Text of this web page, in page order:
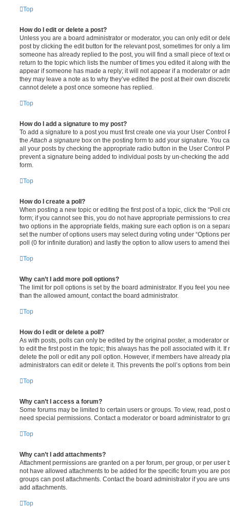
Top
How do I edit or delete a post?
Unless you are a board administrator or moderator, you can only edit or
post by clicking the edit button for the relevant post, sometimes for only a
someone has already replied to the post, you will find a small piece of text
return to the topic which lists the number of times you edited it along with
appear if someone has made a reply; it will not appear if a moderator or
they may leave a note as to why they’ve edited the post at their own
cannot delete a post once someone has replied.
Top
How do I add a signature to my post?
To add a signature to a post you must first create one via your User
the Attach a signature box on the posting form to add your signature. You
all your posts by checking the appropriate radio button in the User Control
prevent a signature being added to individual posts by un-checking the
form.
Top
How do I create a poll?
When posting a new topic or editing the first post of a topic, click the “Poll
form; if you cannot see this, you do not have appropriate permissions to
two options in the appropriate fields, making sure each option is on a
set the number of options users may select during voting under “Options
poll (0 for infinite duration) and lastly the option to allow users to amend
Top
Why can’t I add more poll options?
The limit for poll options is set by the board administrator. If you feel you
than the allowed amount, contact the board administrator.
Top
How do I edit or delete a poll?
As with posts, polls can only be edited by the original poster, a moderator
to edit the first post in the topic; this always has the poll associated with it. If
delete the poll or edit any poll option. However, if members have already
administrators can edit or delete it. This prevents the poll’s options from
Top
Why can’t I access a forum?
Some forums may be limited to certain users or groups. To view, read, post
need special permissions. Contact a moderator or board administrator to
Top
Why can’t I add attachments?
Attachment permissions are granted on a per forum, per group, or per user
not have allowed attachments to be added for the specific forum you are
groups can post attachments. Contact the board administrator if you are
add attachments.
Top